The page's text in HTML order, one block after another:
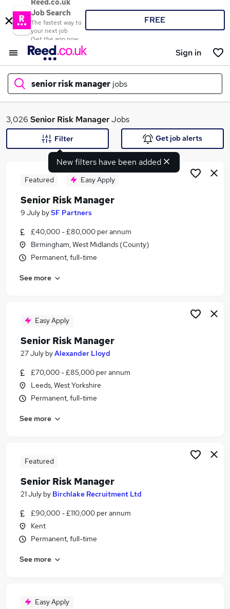
Reed.co.uk
Job Search
The fastest way to
your next job
Get the app now
FREE
Sign in
senior risk manager jobs
What
Similar searches:
Risk jobs
Management Consultant jobs
Senior Risk Manager Jobs in London
Senior Risk Manager Jobs in West Midlands
(County)
3,026 Senior Risk ManagerJobs
New filters have been added
Filter Get job alerts
Featured Easy Apply
Senior Risk Manager
9 July bySF Partners
£40,000 - £80,000 per annum
Birmingham, West Midlands (County)
Permanent, full-time
See more
Easy Apply
Senior Risk Manager
27 July byAlexander Lloyd
£70,000 - £85,000 per annum
Leeds, West Yorkshire
Permanent, full-time
See more
Featured
Senior Risk Manager
21 July by Birchlake Recruitment Ltd
£90,000 - £110,000 per annum
Kent
Permanent, full-time
See more
Easy Apply